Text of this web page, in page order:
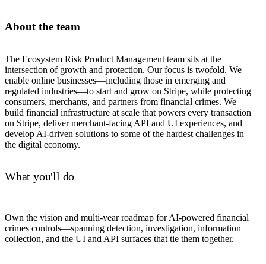
About the team
The Ecosystem Risk Product Management team sits at the
intersection of growth and protection. Our focus is twofold. We
enable online businesses—including those in emerging and
regulated industries—to start and grow on Stripe, while protecting
consumers, merchants, and partners from financial crimes. We
build financial infrastructure at scale that powers every transaction
on Stripe, deliver merchant-facing API and UI experiences, and
develop AI-driven solutions to some of the hardest challenges in
the digital economy.
What you'll do
Own the vision and multi-year roadmap for AI-powered financial
crimes controls—spanning detection, investigation, information
collection, and the UI and API surfaces that tie them together.